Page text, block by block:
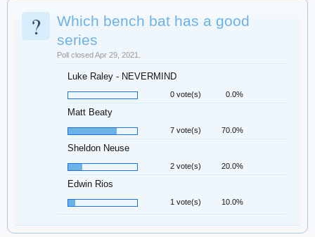
?
Which bench bat has a good
series
Poll closed Apr 29, 2021.
Luke Raley - NEVERMIND
0 vote(s) 0.0%
Matt Beaty
7 vote(s) 70.0%
Sheldon Neuse
2 vote(s) 20.0%
Edwin Rios
1 vote(s) 10.0%